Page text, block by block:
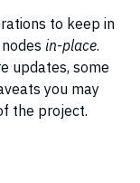
to keep in
in-place.
updates, some
you may
the project.